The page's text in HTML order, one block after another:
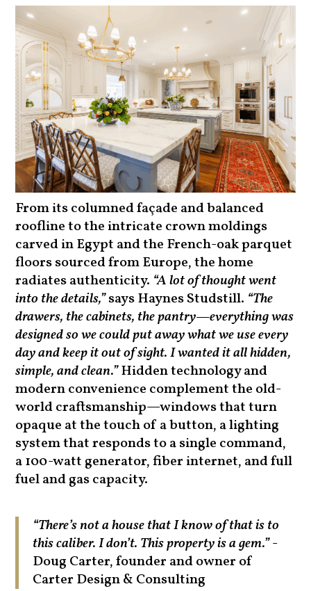
From its columned façade and balanced
roofline to the intricate crown moldings
carved in Egypt and the French-oak parquet
floors sourced from Europe, the home
radiates authenticity. “A lot of thought went
into the details,”says Haynes Studstill. “The
drawers, the cabinets, the pantry—everything was
designed so we could put away what we use every
day and keep it out of sight. I wanted it all hidden,
simple, and clean.”Hidden technology and
modern convenience complement the old-
world craftsmanship—windows that turn
opaque at the touch of a button, a lighting
system that responds to a single command,
a 100-watt generator, fiber internet, and full
fuel and gas capacity.
“There’s not a house that I know of that is to
this caliber. I don’t. This property is a gem.”-
Doug Carter, founder and owner of
Carter Design & Consulting